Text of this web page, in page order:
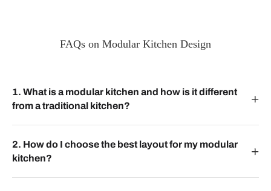
FAQs on Modular Kitchen Design
1. What is a modular kitchen and how is it different
from a traditional kitchen?
2. How do I choose the best layout for my modular
kitchen?